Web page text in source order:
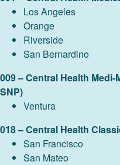
Los Angeles
Orange
Riverside
San Bernardino
009 – Central Health Medi-
SNP)
Ventura
018 – Central Health
San Francisco
San Mateo